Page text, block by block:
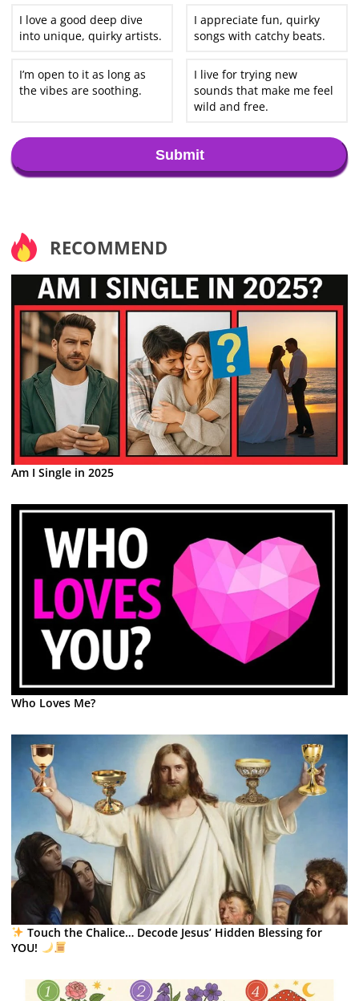
I love a good deep dive
into unique, quirky artists.
I appreciate fun, quirky
songs with catchy beats.
I’m open to it as long as
the vibes are soothing.
I live for trying new
sounds that make me feel
wild and free.
Submit
RECOMMEND
Am I Single in 2025
Who Loves Me?
Touch the Chalice… Decode Jesus’ Hidden Blessing for
YOU!